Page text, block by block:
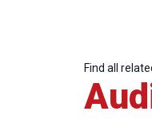
Find all